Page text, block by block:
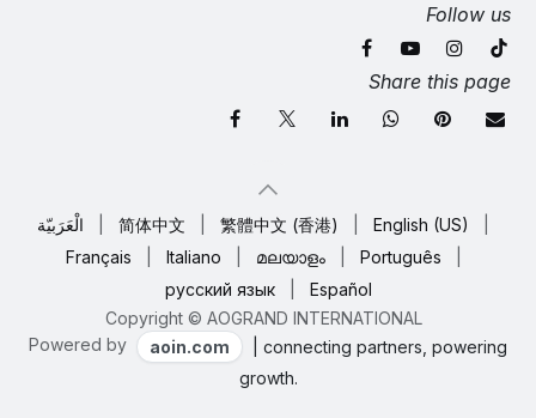
Follow us
Share this page
Copyright © AOGRAND INTERNATIONAL
الْعَرَبيّة 简体中文 繁體中文 (香港) English (US)
Français
Italiano മലയാളം Português
русский язык
Español
Powered by aoin.com
| connecting partners, powering
growth.